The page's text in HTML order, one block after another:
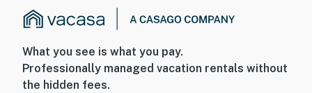
What you see is what you pay.
Professionally managed vacation rentals without
the hidden fees.